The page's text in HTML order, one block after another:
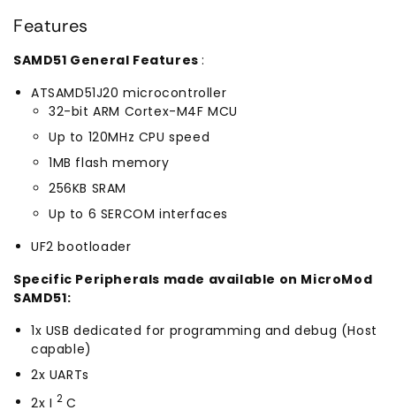
Features
SAMD51 General Features:
ATSAMD51J20 microcontroller
32-bit ARM Cortex-M4F MCU
Up to 120MHz CPU speed
1MB flash memory
256KB SRAM
Up to 6 SERCOM interfaces
UF2 bootloader
Specific Peripherals made available on MicroMod
SAMD51:
1x USB dedicated for programming and debug (Host
capable)
2x UARTs
2x I 2 C